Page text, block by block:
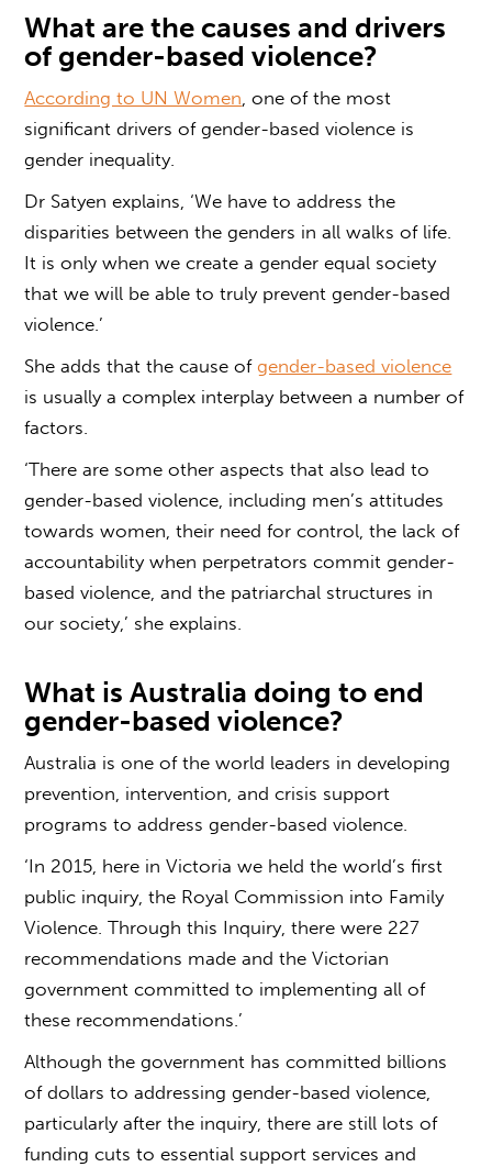
What are the causes and drivers
of gender-based violence?
According to UN Women, one of the most
significant drivers ofgender-based violence is
gender inequality.
Dr Satyen explains, ‘We have to address the
disparities between the genders in all walks of life.
It is only when we create a gender equal society
that we will be able to truly preventgender-based
violence.’
She adds that the cause ofgender-based violence
is usually a complex interplay between a number of
factors.
‘There are some other aspects that also lead to
gender-based violence, including men’s attitudes
towards women, their need for control, the lack of
accountability when perpetrators commitgender-
based violence, and the patriarchal structures in
our society,’ she explains.
What is Australia doing to end
gender-based violence?
Australia is one of the world leaders in developing
prevention, intervention, and crisis support
programs to addressgender-based violence.
‘In 2015, here in Victoria we held the world’s first
public inquiry, the Royal Commission into Family
Violence. Through this Inquiry, there were 227
recommendations made and the Victorian
government committed to implementing all of
these recommendations.’
Although the government has committed billions
of dollars to addressinggender-based violence,
particularly after the inquiry, there are still lots of
funding cuts to essential support services and